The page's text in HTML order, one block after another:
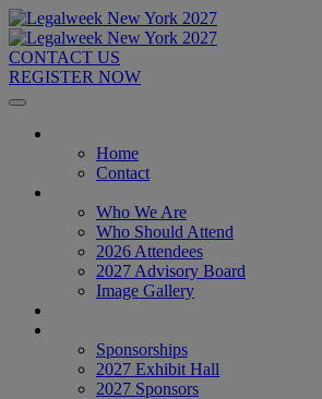
CONTACT US
REGISTER NOW
Home
Contact
Who We Are
Who Should Attend
2026 Attendees
2027 Advisory Board
Image Gallery
Sponsorships
2027 Exhibit Hall
2027 Sponsors